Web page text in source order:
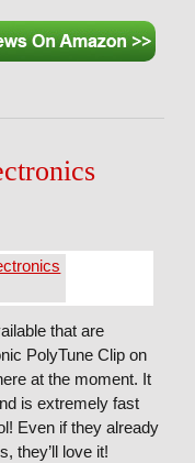
that are
PolyTune Clip on
at the moment. It
is extremely fast
Even if they already
they’ll love it!